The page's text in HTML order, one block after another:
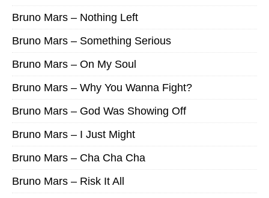
Bruno Mars – Nothing Left
Bruno Mars – Something Serious
Bruno Mars – On My Soul
Bruno Mars – Why You Wanna Fight?
Bruno Mars – God Was Showing Off
Bruno Mars – I Just Might
Bruno Mars – Cha Cha Cha
Bruno Mars – Risk It All